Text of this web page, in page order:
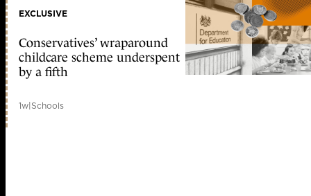
EXCLUSIVE
Conservatives’ wraparound
childcare scheme underspent
by a fifth
1w|Schools